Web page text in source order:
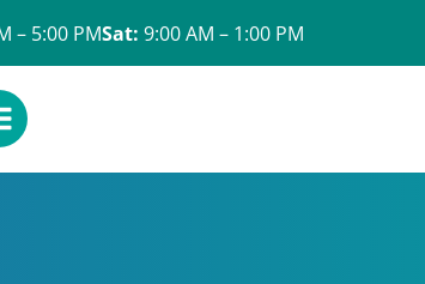
– 5:00 PMSat: 9:00 AM – 1:00 PM
OPEN
MENU